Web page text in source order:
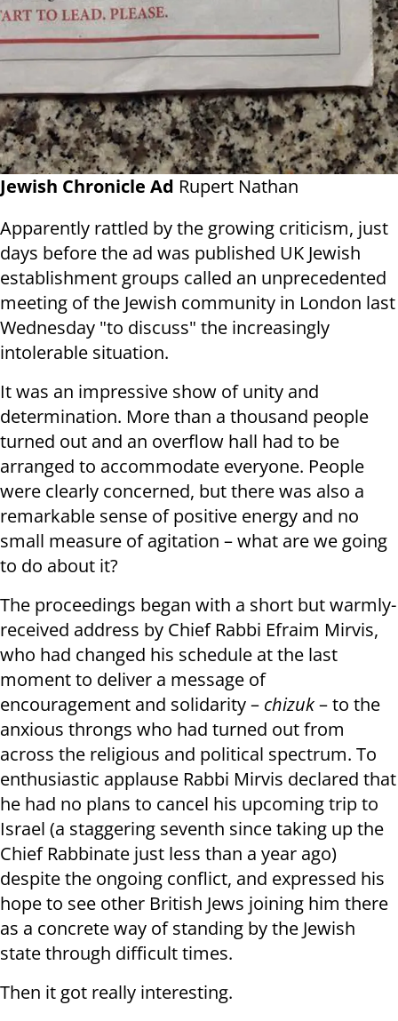
Jewish Chronicle Ad Rupert Nathan
Apparently rattled by the growing criticism, just
days before the ad was published UK Jewish
establishment groups called an unprecedented
meeting of the Jewish community in London last
Wednesday "to discuss" the increasingly
intolerable situation.
It was an impressive show of unity and
determination. More than a thousand people
turned out and an overflow hall had to be
arranged to accommodate everyone. People
were clearly concerned, but there was also a
remarkable sense of positive energy and no
small measure of agitation – what are we going
to do about it?
The proceedings began with a short but warmly-
received address by Chief Rabbi Efraim Mirvis,
who had changed his schedule at the last
moment to deliver a message of
encouragement and solidarity – chizuk– to the
anxious throngs who had turned out from
across the religious and political spectrum. To
enthusiastic applause Rabbi Mirvis declared that
he had no plans to cancel his upcoming trip to
Israel (a staggering seventh since taking up the
Chief Rabbinate just less than a year ago)
despite the ongoing conflict, and expressed his
hope to see other British Jews joining him there
as a concrete way of standing by the Jewish
state through difficult times.
Then it got really interesting.